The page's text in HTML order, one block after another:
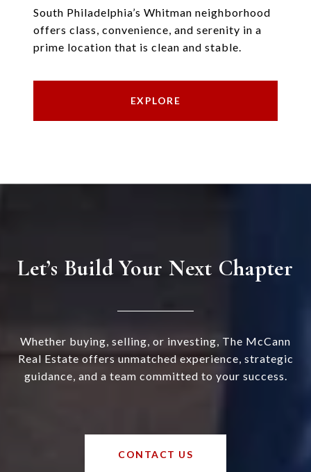
South Philadelphia’s Whitman neighborhood
offers class, convenience, and serenity in a
prime location that is clean and stable.
EXPLORE
Let’s Build Your Next Chapter
Whether buying, selling, or investing, The McCann
Real Estate offers unmatched experience, strategic
guidance, and a team committed to your success.
CONTACT US